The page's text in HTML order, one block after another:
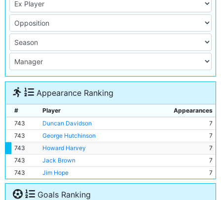
Appearance Ranking
# Player
Appearances
743
Duncan Davidson
7
743
George Hutchinson
7
743
Howard Harvey
7
743
Jack Brown
7
743
Jim Hope 7
Goals Ranking